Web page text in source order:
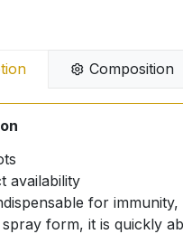
Composition
availability
for
form, it is quickly